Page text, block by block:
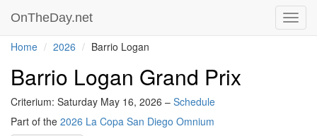
OnTheDay.net
Home 2026 Barrio Logan
Barrio Logan Grand Prix
Criterium: Saturday May 16, 2026 – Schedule
Part of the 2026 La Copa San Diego Omnium